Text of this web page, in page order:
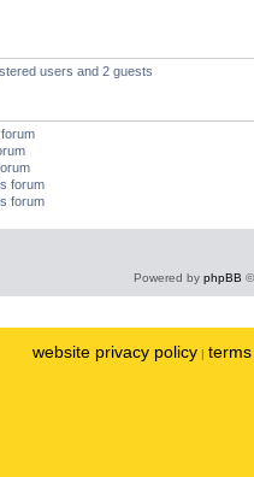
users and 2 guests
forum
forum
Powered by phpBB
website privacy policy |